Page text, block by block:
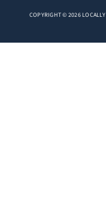
COPYRIGHT © 2026